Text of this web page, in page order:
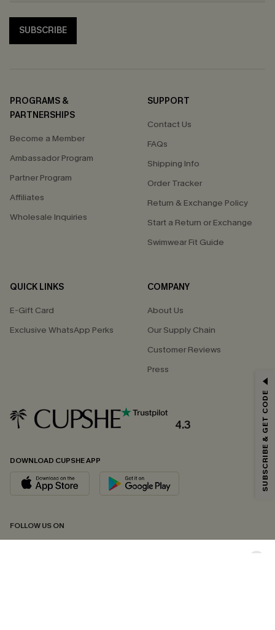
SUBSCRIBE
PROGRAMS &
PARTNERSHIPS
Become a Member
Ambassador Program
Partner Program
Affiliates
Wholesale Inquiries
SUPPORT
Contact Us
FAQs
Shipping Info
Order Tracker
Return & Exchange Policy
Start a Return or Exchange
Swimwear Fit Guide
QUICK LINKS
E-Gift Card
Exclusive WhatsApp Perks
COMPANY
About Us
Our Supply Chain
Customer Reviews
Press
4.3
DOWNLOAD CUPSHE APP
FOLLOW US ON
Email Subscribers Get 15% Off No Min.
*One code per order. Each code valid once.
By clicking this button, you agree to receive exclusive promotions and
updates from Cupshe via email. You also accept our
andPrivacy Policy. Unsubscribe anytime.
SUBSCRIBE & GET CODE